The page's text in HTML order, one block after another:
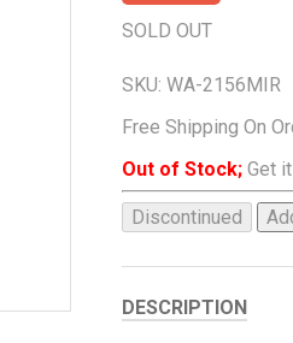
SOLD OUT
SKU:WA-2156MIR
Free Shipping On
Out of Stock; Get
Discontinued
DESCRIPTION